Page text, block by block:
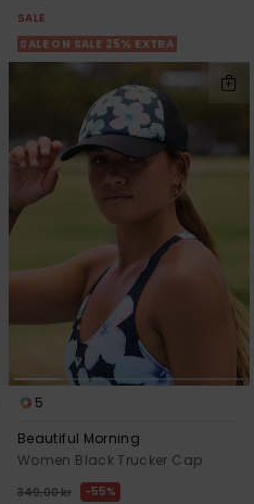
SALE
SALE ON SALE 25% EXTRA
5
Beautiful Morning
Women Black Trucker Cap
349,00 kr 55%